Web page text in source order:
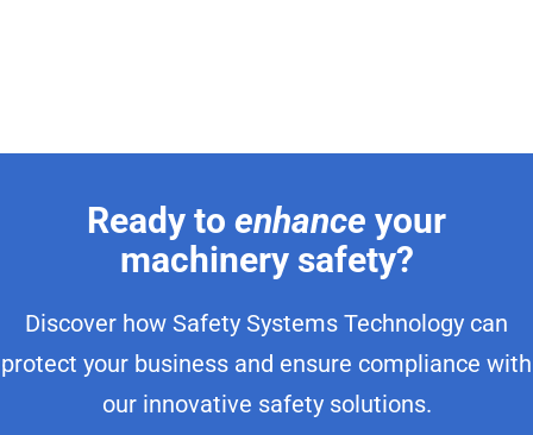
Ready to enhance your
machinery safety?
Discover how Safety Systems Technology can
protect your business and ensure compliance with
our innovative safety solutions.